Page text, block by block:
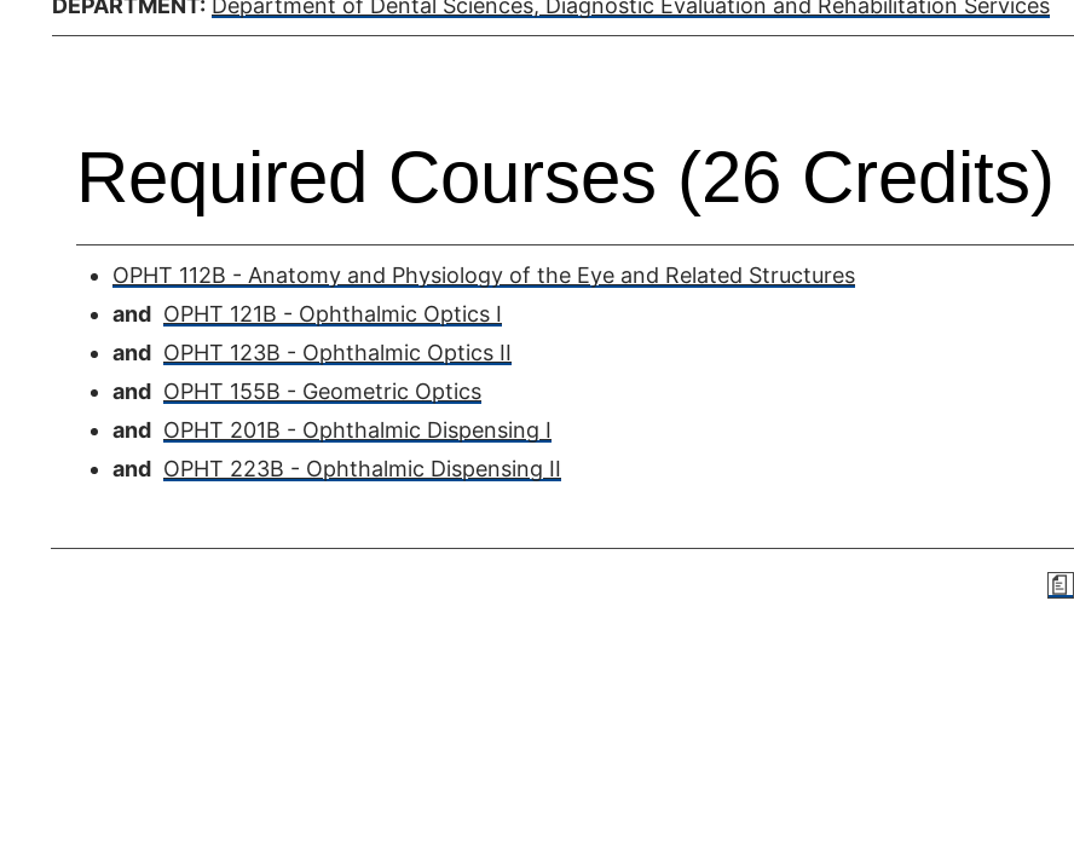
DEPARTMENT: Department of Dental Sciences, Diagnostic Evaluation and Rehabilitation Services
Required Courses (26 Credits)
OPHT 112B - Anatomy and Physiology of the Eye and Related Structures
and OPHT 121B - Ophthalmic Optics I
and OPHT 123B - Ophthalmic Optics II
and OPHT 155B - Geometric Optics
and OPHT 201B - Ophthalmic Dispensing I
and OPHT 223B - Ophthalmic Dispensing II
a